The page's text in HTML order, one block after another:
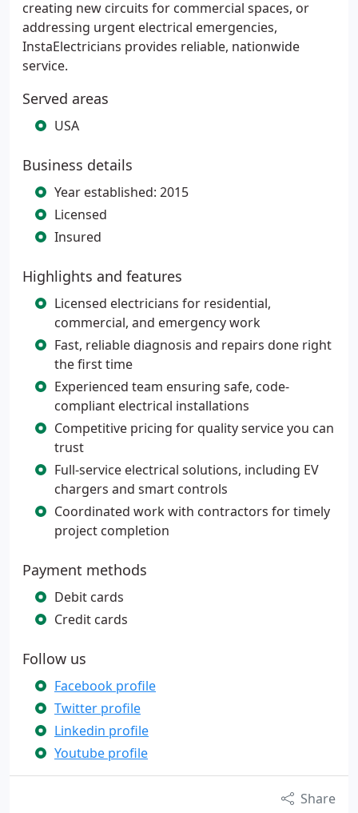
creating new circuits for commercial spaces, or
addressing urgent electrical emergencies,
InstaElectricians provides reliable, nationwide
service.
Served areas
USA
Business details
Year established: 2015
Licensed
Insured
Highlights and features
Licensed electricians for residential,
commercial, and emergency work
Fast, reliable diagnosis and repairs done right
the first time
Experienced team ensuring safe, code-
compliant electrical installations
Competitive pricing for quality service you can
trust
Full-service electrical solutions, including EV
chargers and smart controls
Coordinated work with contractors for timely
project completion
Payment methods
Debit cards
Credit cards
Follow us
Facebook profile
Twitter profile
Linkedin profile
Youtube profile
Share